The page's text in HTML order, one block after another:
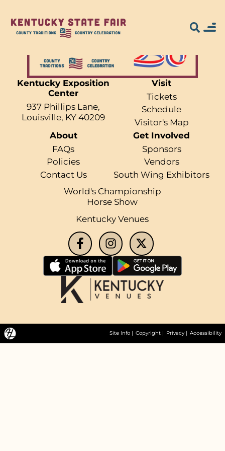
Search for what
you're looking
for...
Kentucky Exposition
Center
937 Phillips Lane,
Louisville, KY 40209
Visit
Tickets
Schedule
Visitor's Map
About
FAQs
Policies
Contact Us
Get Involved
Sponsors
Vendors
South Wing Exhibitors
World's Championship
Horse Show
Kentucky Venues
Site Info | Copyright | Privacy| Accessibility